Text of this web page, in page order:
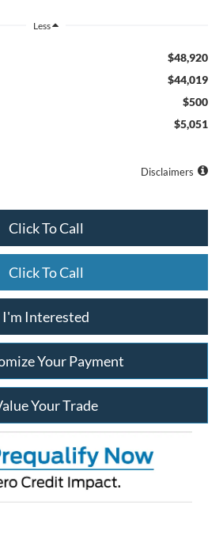
Less
$48,920
$44,019
$500
$5,051
Disclaimers
Click To Call
Click To Call
I'm Interested
Your Payment
Your Trade